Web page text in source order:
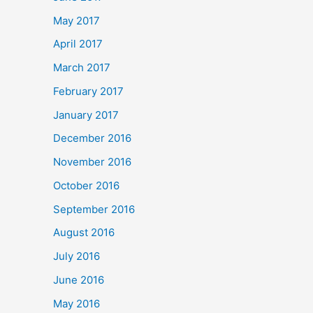
May 2017
April 2017
March 2017
February 2017
January 2017
December 2016
November 2016
October 2016
September 2016
August 2016
July 2016
June 2016
May 2016